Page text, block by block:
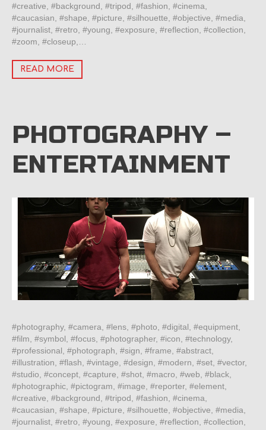
#creative, #background, #tripod, #fashion, #cinema,
#caucasian, #shape, #picture, #silhouette, #objective, #media,
#journalist, #retro, #young, #exposure, #reflection, #collection,
#zoom, #closeup,…
READ MORE
PHOTOGRAPHY –
ENTERTAINMENT
#photography, #camera, #lens, #photo, #digital, #equipment,
#film, #symbol, #focus, #photographer, #icon, #technology,
#professional, #photograph, #sign, #frame, #abstract,
#illustration, #flash, #vintage, #design, #modern, #set, #vector,
#studio, #concept, #capture, #shot, #macro, #web, #black,
#photographic, #pictogram, #image, #reporter, #element,
#creative, #background, #tripod, #fashion, #cinema,
#caucasian, #shape, #picture, #silhouette, #objective, #media,
#journalist, #retro, #young, #exposure, #reflection, #collection,